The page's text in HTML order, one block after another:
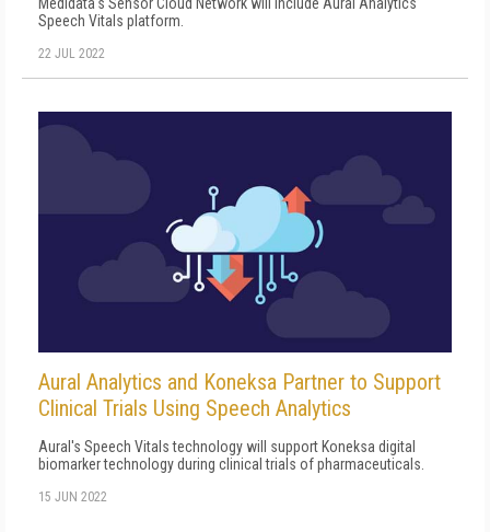
Speech Vitals platform.
22 JUL 2022
Aural Analytics and Koneksa Partner to Support
Clinical Trials Using Speech Analytics
Aural's Speech Vitals technology will support Koneksa digital
biomarker technology during clinical trials of pharmaceuticals.
15 JUN 2022